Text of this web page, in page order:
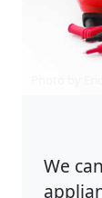
We